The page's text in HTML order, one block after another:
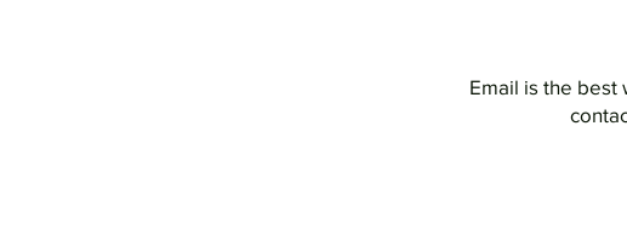
Email is the best
EMAIL